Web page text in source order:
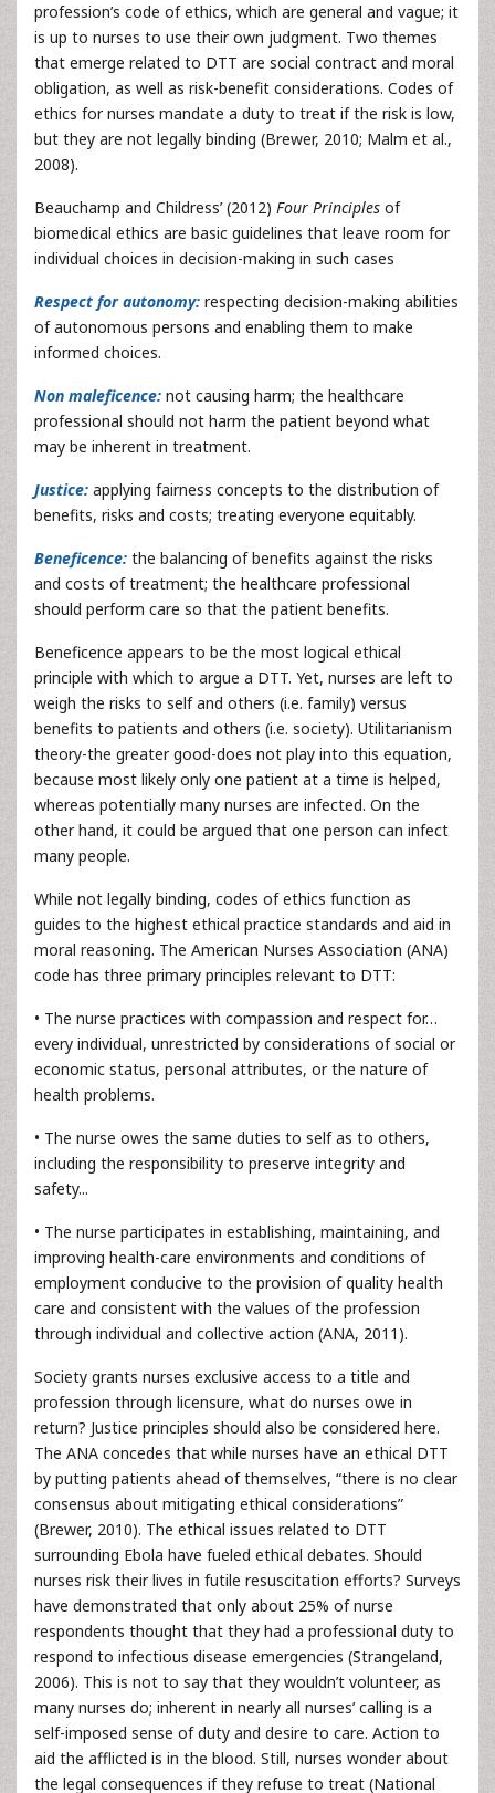
profession’s code of ethics, which are general and vague; it
is up to nurses to use their own judgment. Two themes
that emerge related to DTT are social contract and moral
obligation, as well as risk-benefit considerations. Codes of
ethics for nurses mandate a duty to treat if the risk is low,
but they are not legally binding (Brewer, 2010; Malm et al.,
2008).
Beauchamp and Childress’ (2012) Four Principles of
biomedical ethics are basic guidelines that leave room for
individual choices in decision-making in such cases
Respect for autonomy: respecting decision-making abilities
of autonomous persons and enabling them to make
informed choices.
Non maleficence: not causing harm; the healthcare
professional should not harm the patient beyond what
may be inherent in treatment.
Justice: applying fairness concepts to the distribution of
benefits, risks and costs; treating everyone equitably.
Beneficence: the balancing of benefits against the risks
and costs of treatment; the healthcare professional
should perform care so that the patient benefits.
Beneficence appears to be the most logical ethical
principle with which to argue a DTT. Yet, nurses are left to
weigh the risks to self and others (i.e. family) versus
benefits to patients and others (i.e. society). Utilitarianism
theory-the greater good-does not play into this equation,
because most likely only one patient at a time is helped,
whereas potentially many nurses are infected. On the
other hand, it could be argued that one person can infect
many people.
While not legally binding, codes of ethics function as
guides to the highest ethical practice standards and aid in
moral reasoning. The American Nurses Association (ANA)
code has three primary principles relevant to DTT:
• The nurse practices with compassion and respect for…
every individual, unrestricted by considerations of social or
economic status, personal attributes, or the nature of
health problems.
• The nurse owes the same duties to self as to others,
including the responsibility to preserve integrity and
safety...
• The nurse participates in establishing, maintaining, and
improving health-care environments and conditions of
employment conducive to the provision of quality health
care and consistent with the values of the profession
through individual and collective action (ANA, 2011).
Society grants nurses exclusive access to a title and
profession through licensure, what do nurses owe in
return? Justice principles should also be considered here.
The ANA concedes that while nurses have an ethical DTT
by putting patients ahead of themselves, “there is no clear
consensus about mitigating ethical considerations”
(Brewer, 2010). The ethical issues related to DTT
surrounding Ebola have fueled ethical debates. Should
nurses risk their lives in futile resuscitation efforts? Surveys
have demonstrated that only about 25% of nurse
respondents thought that they had a professional duty to
respond to infectious disease emergencies (Strangeland,
2006). This is not to say that they wouldn’t volunteer, as
many nurses do; inherent in nearly all nurses’ calling is a
self-imposed sense of duty and desire to care. Action to
aid the afflicted is in the blood. Still, nurses wonder about
the legal consequences if they refuse to treat (National